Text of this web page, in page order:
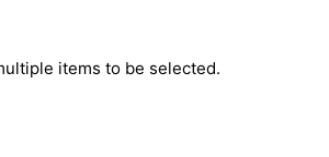
items to be selected.